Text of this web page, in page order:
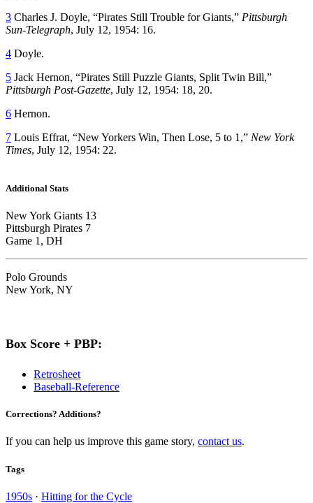
3 Charles J. Doyle, “Pirates Still Trouble for Giants,” Pittsburgh
Sun-Telegraph, July 12, 1954: 16.
4 Doyle.
5 Jack Hernon, “Pirates Still Puzzle Giants, Split Twin Bill,”
Pittsburgh Post-Gazette, July 12, 1954: 18, 20.
6 Hernon.
7 Louis Effrat, “New Yorkers Win, Then Lose, 5 to 1,” New York
Times, July 12, 1954: 22.
Additional Stats
New York Giants 13
Pittsburgh Pirates 7
Game 1, DH
Polo Grounds
New York, NY
Box Score + PBP:
Retrosheet
Baseball-Reference
Corrections? Additions?
If you can help us improve this game story, contact us.
Tags
1950s · Hitting for the Cycle